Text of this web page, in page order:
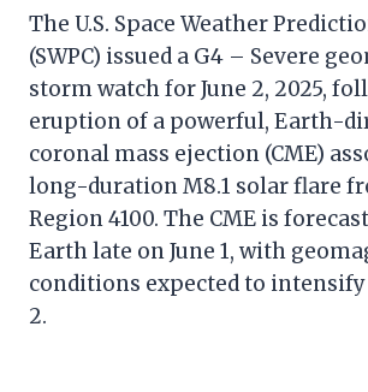
The U.S. Space Weather
(SWPC) issued a G4 – Severe
storm watch for June 2, 2025,
eruption of a powerful, Earth-
coronal mass ejection (CME)
long-duration M8.1 solar flare
Region 4100. The CME is
Earth late on June 1, with
conditions expected to
2.